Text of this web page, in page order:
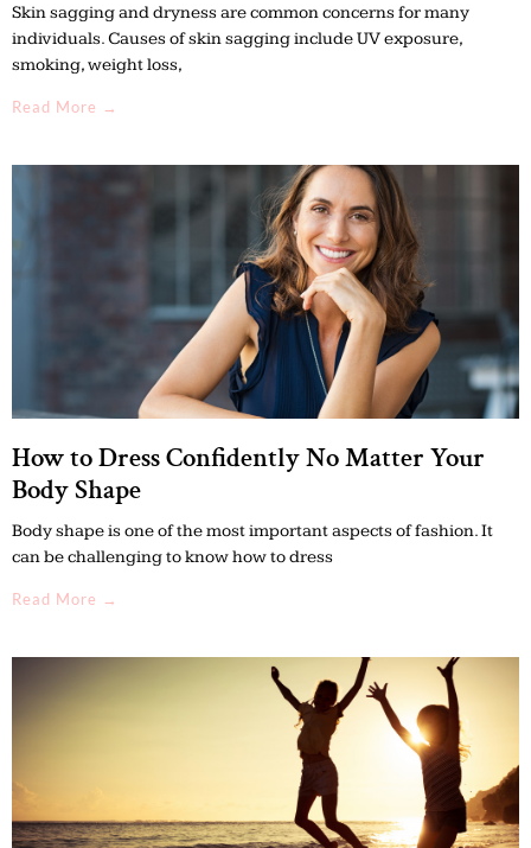
Skin sagging and dryness are common concerns for many
individuals. Causes of skin sagging include UV exposure,
smoking, weight loss,
Read More →
How to Dress Confidently No Matter Your
Body Shape
Body shape is one of the most important aspects of fashion. It
can be challenging to know how to dress
Read More →